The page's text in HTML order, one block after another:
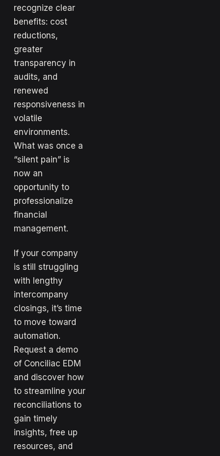
recognize clear
benefits: cost
reductions,
greater
transparency in
audits, and
renewed
responsiveness in
volatile
environments.
What was once a
“silent pain” is
now an
opportunity to
professionalize
financial
management.
If your company
is still struggling
with lengthy
intercompany
closings, it’s time
to move toward
automation.
Request a demo
of Conciliac EDM
and discover how
to streamline your
reconciliations to
gain timely
insights, free up
resources, and